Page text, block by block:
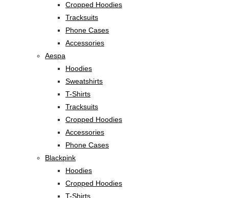
Cropped Hoodies
Tracksuits
Phone Cases
Accessories
Aespa
Hoodies
Sweatshirts
T-Shirts
Tracksuits
Cropped Hoodies
Accessories
Phone Cases
Blackpink
Hoodies
Cropped Hoodies
T-Shirts